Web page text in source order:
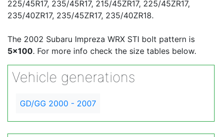
225/45R17, 235/45R17, 215/45ZR17, 225/45ZR17,
235/40ZR17, 235/45ZR17, 235/40ZR18.
The 2002 Subaru Impreza WRX STI bolt pattern is
5x100. For more info check the size tables below.
Vehicle generations
GD/GG 2000 - 2007